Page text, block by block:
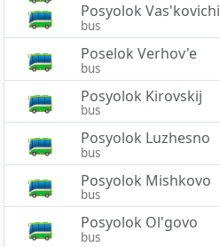
Posyolok Vas'kovichi
bus
Poselok Verhov'e
bus
Posyolok Kirovskij
bus
Posyolok Luzhesno
bus
Posyolok Mishkovo
bus
Posyolok Ol'govo
bus